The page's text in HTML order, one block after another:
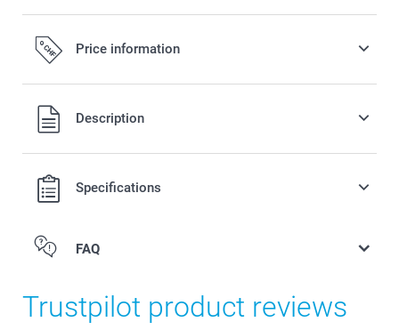
Price information
All prices are in Swiss francs (CHF) including VAT and
excluding shipping costs.
Description
Specifications
FAQ
Trustpilot product reviews